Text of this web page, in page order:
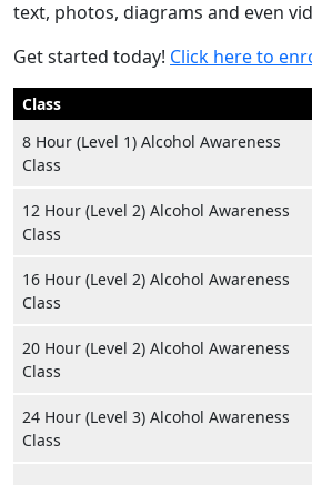
text, photos, diagrams and even
Get started today! Click here to
Class
8 Hour (Level 1) Alcohol Awareness
Class
12 Hour (Level 2) Alcohol Awareness
Class
16 Hour (Level 2) Alcohol Awareness
Class
20 Hour (Level 2) Alcohol Awareness
Class
24 Hour (Level 3) Alcohol Awareness
Class